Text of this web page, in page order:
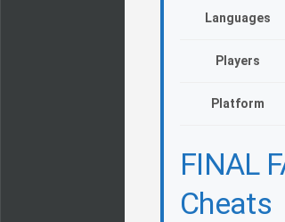
Languages
Players
Platform
FINAL
Cheats